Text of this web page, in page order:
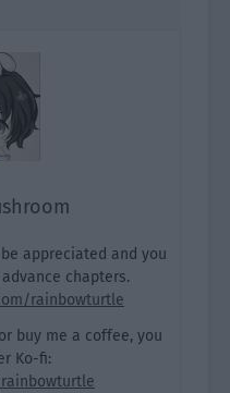
appreciated and you
chapters.
rainbowturtle
buy me a coffee, you
Ko-fi: